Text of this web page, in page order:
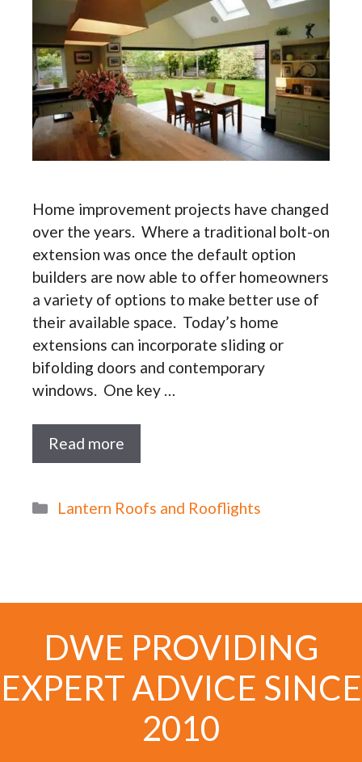
Home improvement projects have changed
over the years. Where a traditional bolt-on
extension was once the default option
builders are now able to offer homeowners
a variety of options to make better use of
their available space. Today’s home
extensions can incorporate sliding or
bifolding doors and contemporary
windows. One key …
Read more
Categories
Lantern Roofs and Rooflights
DWE PROVIDING
EXPERT ADVICE SINCE
2010